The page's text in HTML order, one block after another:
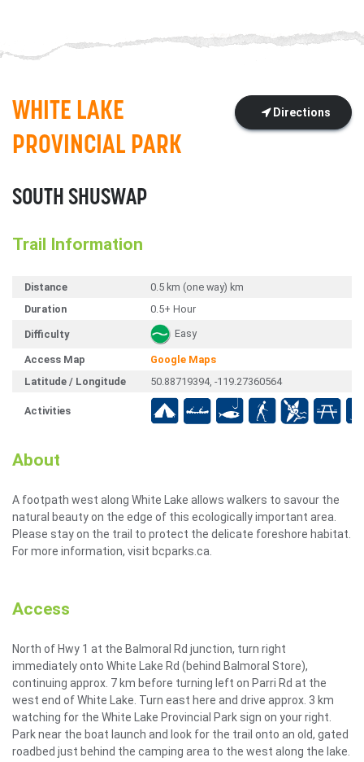
Directions
WHITE LAKE
PROVINCIAL PARK
SOUTH SHUSWAP
Trail Information
Distance
0.5 km (one way) km
Duration
0.5+ Hour
Difficulty Easy
Access Map
Google Maps
Latitude / Longitude
50.88719394, -119.27360564
Activities
About
A footpath west along White Lake allows walkers to savour the
natural beauty on the edge of this ecologically important area.
Please stay on the trail to protect the delicate foreshore habitat.
For more information, visit bcparks.ca.
Access
North of Hwy 1 at the Balmoral Rd junction, turn right
immediately onto White Lake Rd (behind Balmoral Store),
continuing approx. 7 km before turning left on Parri Rd at the
west end of White Lake. Turn east here and drive approx. 3 km
watching for the White Lake Provincial Park sign on your right.
Park near the boat launch and look for the trail onto an old, gated
roadbed just behind the camping area to the west along the lake.